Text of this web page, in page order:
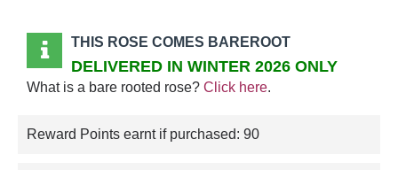
THIS ROSE COMES BAREROOT
DELIVERED IN WINTER 2026 ONLY
What is a bare rooted rose? Click here.
Reward Points earnt if purchased: 90